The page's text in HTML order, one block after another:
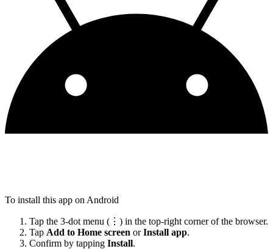
To install this app on Android
Tap the 3-dot menu (⋮) in the top-right corner of the browser.
Tap Add to Home screen orInstall app.
Confirm by tapping Install.